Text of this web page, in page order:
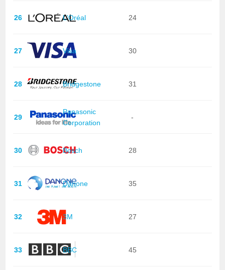
26 L'Oréal 24
27 Visa 30
28 Bridgestone 31
29
Panasonic
Corporation
-
30 Bosch 28
31 Danone 35
32 3M 27
33 BBC 45